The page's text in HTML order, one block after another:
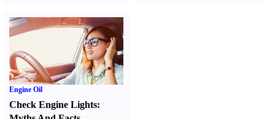
Engine Oil
Check Engine Lights: